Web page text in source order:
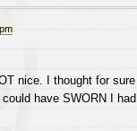
nice. I thought for
have SWORN I